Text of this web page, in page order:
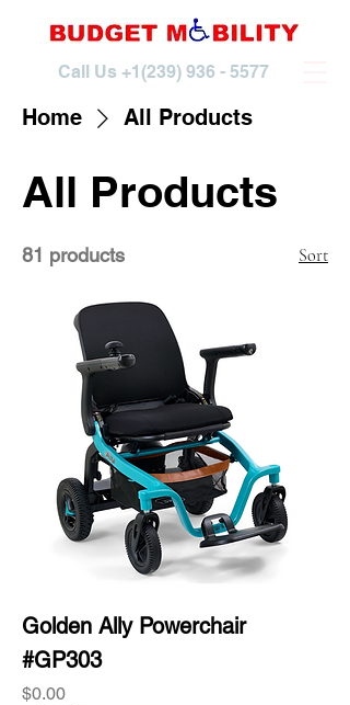
Call Us +1(239) 936 - 5577
Home All Products
All Products
81 products Sort
Golden Ally Powerchair
#GP303
Price
$0.00